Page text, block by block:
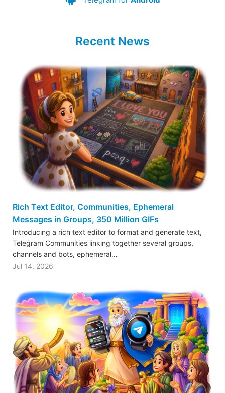
Recent News
Rich Text Editor, Communities, Ephemeral
Messages in Groups, 350 Million GIFs
Introducing a rich text editor to format and generate text,
Telegram Communities linking together several groups,
channels and bots, ephemeral…
Jul 14, 2026